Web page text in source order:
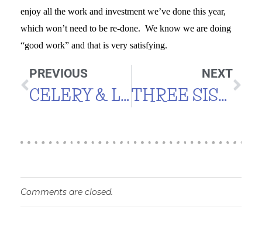
enjoy all the work and investment we’ve done this year,
which won’t need to be re-done. We know we are doing
“good work” and that is very satisfying.
PREVIOUS
CELERY & LEEKS
NEXT
THREE SISTERS
Comments are closed.